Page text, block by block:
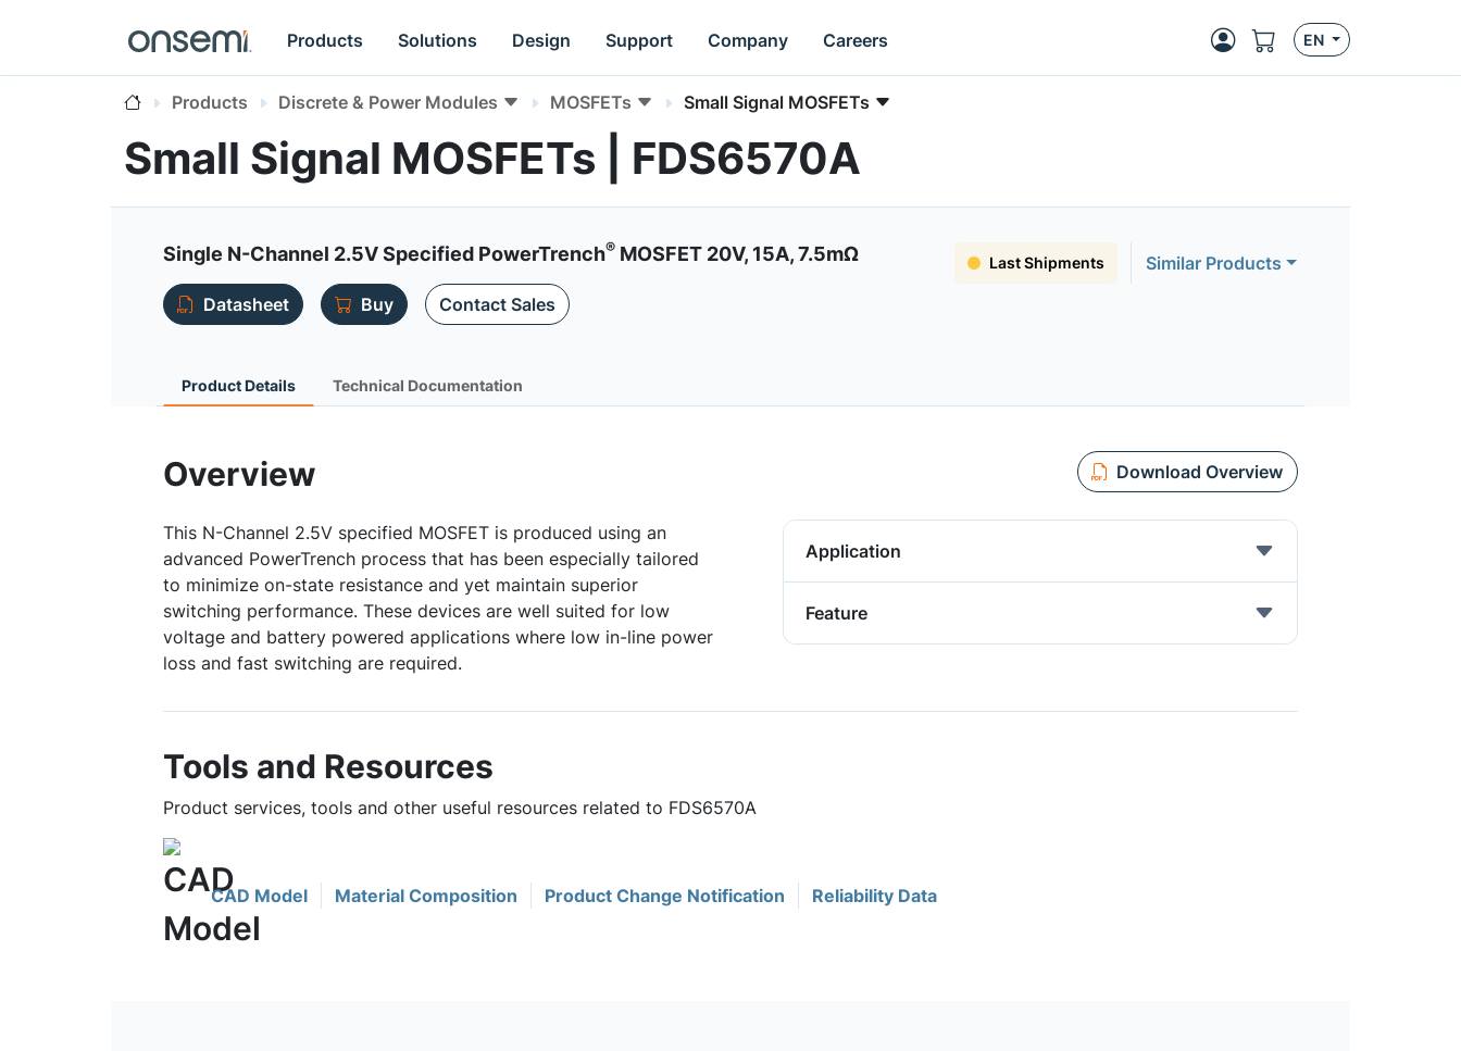
Products Solutions Design Support Company Careers EN
Products Discrete & Power Modules MOSFETs Small Signal MOSFETs
Small Signal MOSFETs | FDS6570A
Single N-Channel 2.5V Specified PowerTrench® MOSFET 20V, 15A, 7.5mΩ Last Shipments
Similar Products
Datasheet
Buy Contact Sales
Product Details Technical Documentation
Overview Download Overview
This N-Channel 2.5V specified MOSFET is produced using an
advanced PowerTrench process that has been especially tailored
to minimize on-state resistance and yet maintain superior
switching performance. These devices are well suited for low
voltage and battery powered applications where low in-line power
loss and fast switching are required.
Application
Feature
Tools and Resources
Product services, tools and other useful resources related to FDS6570A
CAD Model Material Composition Product Change Notification Reliability Data